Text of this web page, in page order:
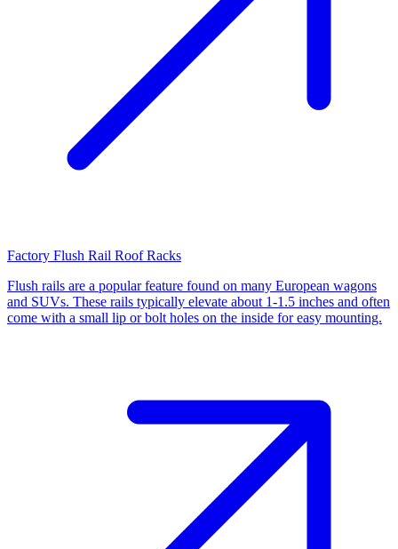
Factory Flush Rail Roof Racks
Flush rails are a popular feature found on many European wagons
and SUVs. These rails typically elevate about 1-1.5 inches and often
come with a small lip or bolt holes on the inside for easy mounting.